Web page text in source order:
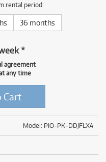
rental period:
36 months
*
agreement
any time
Cart
Model: PIO-PK-DDJFLX4